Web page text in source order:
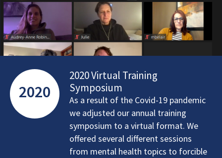
2020
2020 Virtual Training
Symposium
As a result of the Covid-19 pandemic
we adjusted our annual training
symposium to a virtual format. We
offered several different sessions
from mental health topics to forcible